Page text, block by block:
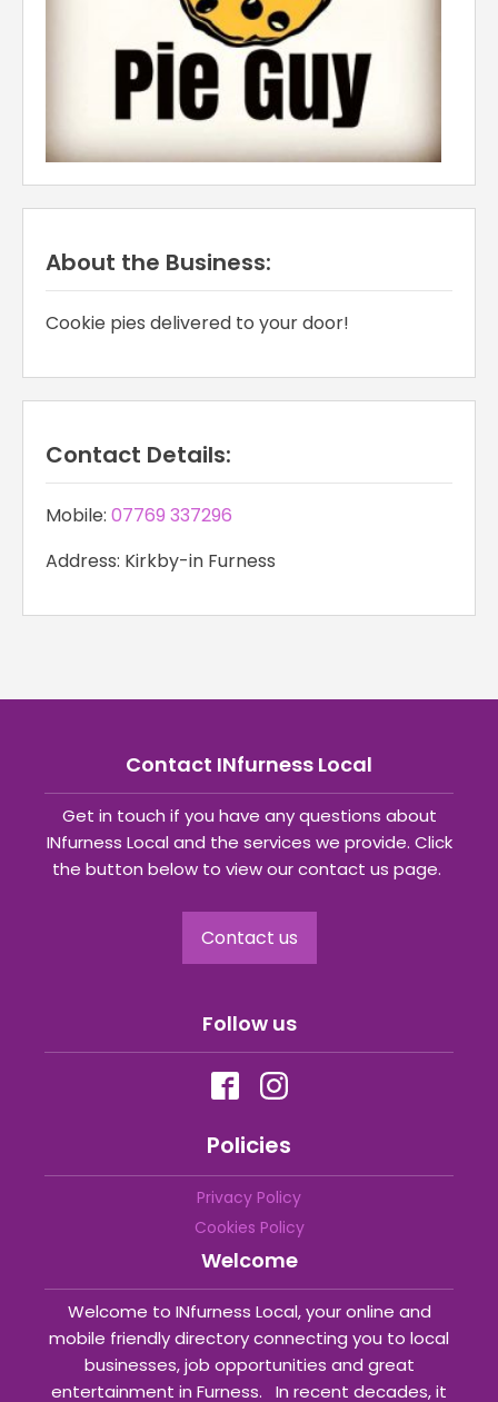
About the Business:
Cookie pies delivered to your door!
Contact Details:
Mobile: 07769 337296
Address: Kirkby-in Furness
Contact INfurness Local
Get in touch if you have any questions about
INfurness Local and the services we provide. Click
the button below to view our contact us page.
Contact us
Follow us
Policies
Privacy Policy
Cookies Policy
Welcome
Welcome to INfurness Local, your online and
mobile friendly directory connecting you to local
businesses, job opportunities and great
entertainment in Furness. In recent decades, it